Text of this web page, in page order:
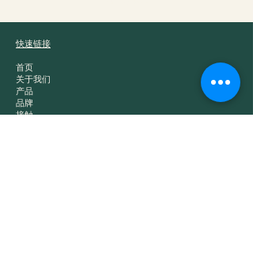
快速链接
首页
关于我们
产品
品牌
接触